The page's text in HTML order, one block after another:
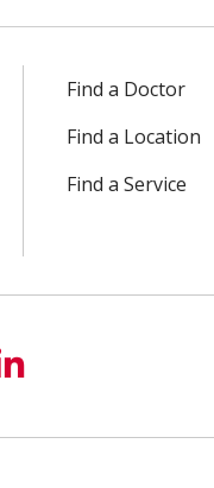
Find a Doctor
Find a Location
Find a Service
YouTube
us onus on